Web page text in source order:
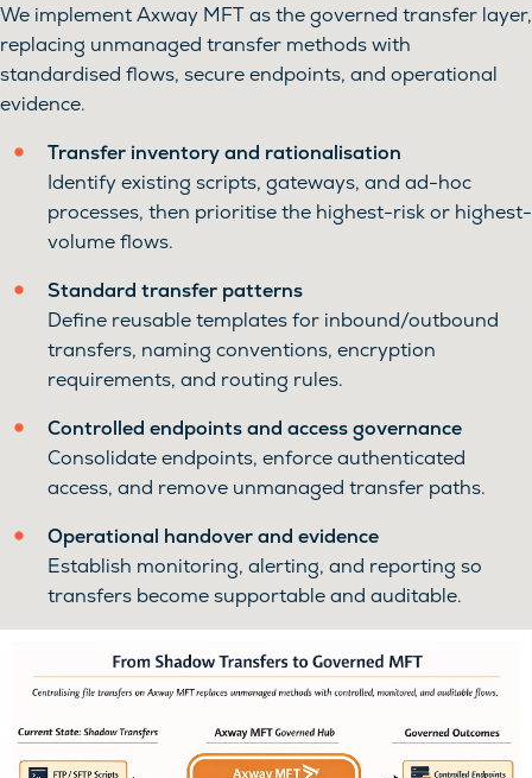
We implement Axway MFT as the governed transfer layer,
replacing unmanaged transfer methods with
standardised flows, secure endpoints, and operational
evidence.
Transfer inventory and rationalisation
Identify existing scripts, gateways, and ad-hoc
processes, then prioritise the highest-risk or highest-
volume flows.
Standard transfer patterns
Define reusable templates for inbound/outbound
transfers, naming conventions, encryption
requirements, and routing rules.
Controlled endpoints and access governance
Consolidate endpoints, enforce authenticated
access, and remove unmanaged transfer paths.
Operational handover and evidence
Establish monitoring, alerting, and reporting so
transfers become supportable and auditable.